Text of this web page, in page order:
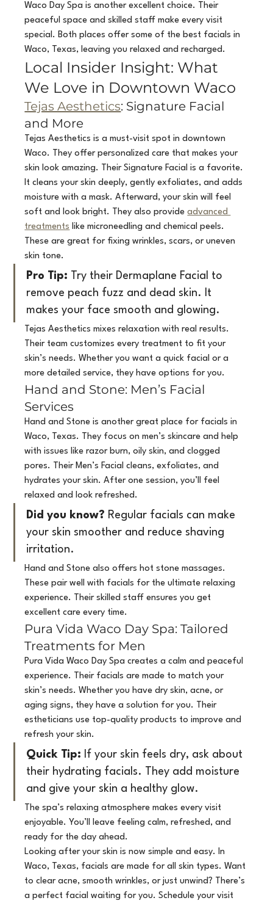
Waco Day Spa is another excellent choice. Their
peaceful space and skilled staff make every visit
special. Both places offer some of the best facials in
Waco, Texas, leaving you relaxed and recharged.
Local Insider Insight: What
We Love in Downtown Waco
Tejas Aesthetics: Signature Facial
and More
Tejas Aesthetics is a must-visit spot in downtown
Waco. They offer personalized care that makes your
skin look amazing. Their Signature Facial is a favorite.
It cleans your skin deeply, gently exfoliates, and adds
moisture with a mask. Afterward, your skin will feel
soft and look bright. They also provide advanced
treatments like microneedling and chemical peels.
These are great for fixing wrinkles, scars, or uneven
skin tone.
Pro Tip: Try their Dermaplane Facial to
remove peach fuzz and dead skin. It
makes your face smooth and glowing.
Tejas Aesthetics mixes relaxation with real results.
Their team customizes every treatment to fit your
skin’s needs. Whether you want a quick facial or a
more detailed service, they have options for you.
Hand and Stone: Men’s Facial
Services
Hand and Stone is another great place for facials in
Waco, Texas. They focus on men’s skincare and help
with issues like razor burn, oily skin, and clogged
pores. Their Men’s Facial cleans, exfoliates, and
hydrates your skin. After one session, you’ll feel
relaxed and look refreshed.
Did you know? Regular facials can make
your skin smoother and reduce shaving
irritation.
Hand and Stone also offers hot stone massages.
These pair well with facials for the ultimate relaxing
experience. Their skilled staff ensures you get
excellent care every time.
Pura Vida Waco Day Spa: Tailored
Treatments for Men
Pura Vida Waco Day Spa creates a calm and peaceful
experience. Their facials are made to match your
skin’s needs. Whether you have dry skin, acne, or
aging signs, they have a solution for you. Their
estheticians use top-quality products to improve and
refresh your skin.
Quick Tip: If your skin feels dry, ask about
their hydrating facials. They add moisture
and give your skin a healthy glow.
The spa’s relaxing atmosphere makes every visit
enjoyable. You’ll leave feeling calm, refreshed, and
ready for the day ahead.
Looking after your skin is now simple and easy. In
Waco, Texas, facials are made for all skin types. Want
to clear acne, smooth wrinkles, or just unwind? There’s
a perfect facial waiting for you. Schedule your visit